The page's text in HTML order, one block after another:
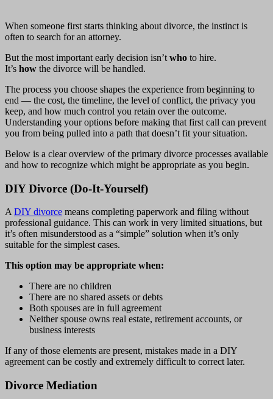
When someone first starts thinking about divorce, the instinct is
often to search for an attorney.
But the most important early decision isn’t who to hire.
It’s how the divorce will be handled.
The process you choose shapes the experience from beginning to
end — the cost, the timeline, the level of conflict, the privacy you
keep, and how much control you retain over the outcome.
Understanding your options before making that first call can prevent
you from being pulled into a path that doesn’t fit your situation.
Below is a clear overview of the primary divorce processes available
and how to recognize which might be appropriate as you begin.
DIY Divorce (Do-It-Yourself)
A DIY divorce means completing paperwork and filing without
professional guidance. This can work in very limited situations, but
it’s often misunderstood as a “simple” solution when it’s only
suitable for the simplest cases.
This option may be appropriate when:
There are no children
There are no shared assets or debts
Both spouses are in full agreement
Neither spouse owns real estate, retirement accounts, or
business interests
If any of those elements are present, mistakes made in a DIY
agreement can be costly and extremely difficult to correct later.
Divorce Mediation